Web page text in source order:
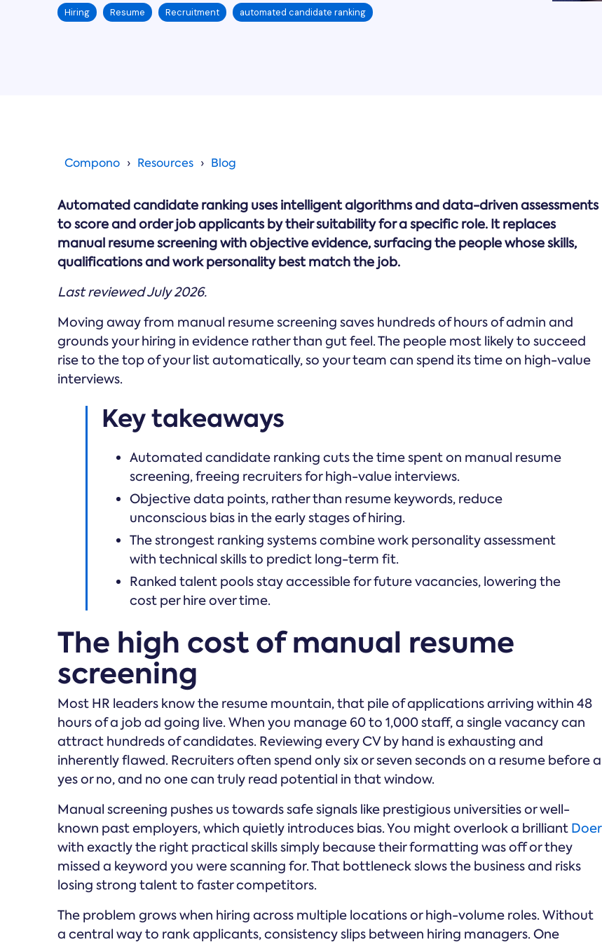
Hiring Resume Recruitment automated candidate ranking
Compono Resources Blog
Automated candidate ranking uses intelligent algorithms and data-driven assessments
to score and order job applicants by their suitability for a specific role. It replaces
manual resume screening with objective evidence, surfacing the people whose skills,
qualifications and work personality best match the job.
Last reviewed July 2026.
Moving away from manual resume screening saves hundreds of hours of admin and
grounds your hiring in evidence rather than gut feel. The people most likely to succeed
rise to the top of your list automatically, so your team can spend its time on high-value
interviews.
Key takeaways
Automated candidate ranking cuts the time spent on manual resume
screening, freeing recruiters for high-value interviews.
Objective data points, rather than resume keywords, reduce
unconscious bias in the early stages of hiring.
The strongest ranking systems combine work personality assessment
with technical skills to predict long-term fit.
Ranked talent pools stay accessible for future vacancies, lowering the
cost per hire over time.
The high cost of manual resume
screening
Most HR leaders know the resume mountain, that pile of applications arriving within 48
hours of a job ad going live. When you manage 60 to 1,000 staff, a single vacancy can
attract hundreds of candidates. Reviewing every CV by hand is exhausting and
inherently flawed. Recruiters often spend only six or seven seconds on a resume before a
yes or no, and no one can truly read potential in that window.
Manual screening pushes us towards safe signals like prestigious universities or well-
known past employers, which quietly introduces bias. You might overlook a brilliant Doer
with exactly the right practical skills simply because their formatting was off or they
missed a keyword you were scanning for. That bottleneck slows the business and risks
losing strong talent to faster competitors.
The problem grows when hiring across multiple locations or high-volume roles. Without
a central way to rank applicants, consistency slips between hiring managers. One